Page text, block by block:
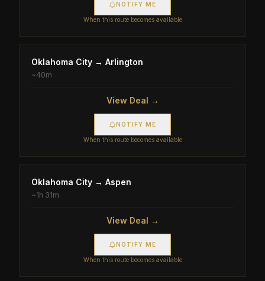
NOTIFY ME
When this route becomes available
Oklahoma City → Arlington
~40m
View Deal →
NOTIFY ME
When this route becomes available
Oklahoma City → Aspen
~1h 31m
View Deal →
NOTIFY ME
When this route becomes available